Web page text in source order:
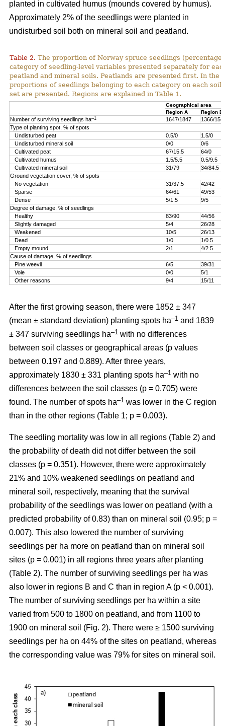
planted in cultivated humus (mounds covered by humus).
Approximately 2% of the seedlings were planted in
undisturbed soil both on mineral soil and peatland.
Table 2. The proportion of Norway spruce seedlings
category of seedling-level variables presented separately for
peatland and mineral soils. Peatlands are presented first. In the
proportions of seedlings belonging to each category on each soil
set are presented. Regions are explained in Table 1.
Geographical area
Region A
Region B
Number of surviving seedlings ha–1 1647/1847
1366/
Type of planting spot, % of spots
Undisturbed peat
0.5/0
1.5/0
Undisturbed mineral soil
0/0
0/6
Cultivated peat
67/15.5
64/0
Cultivated humus
1.5/5.5
0.5/9.5
Cultivated mineral soil
31/79
34/84.5
Ground vegetation cover, % of spots
No vegetation
31/37.5
42/42
Sparse
64/61
49/53
Dense
5/1.5
9/5
Degree of damage, % of seedlings
Healthy
83/90
44/56
Slightly damaged
5/4
26/28
Weakened
10/5
26/13
Dead
1/0
1/0.5
Empty mound
2/1
4/2.5
Cause of damage, % of seedlings
Pine weevil
6/5
39/31
Vole
0/0
5/1
Other reasons
9/4 15/11
After the first growing season, there were 1852 ± 347
(mean ± standard deviation) planting spots ha–1 and 1839
± 347 surviving seedlings ha–1 with no differences
between soil classes or geographical areas (p values
between 0.197 and 0.889). After three years,
approximately 1830 ± 331 planting spots ha–1 with no
differences between the soil classes (p = 0.705) were
found. The number of spots ha–1 was lower in the C region
than in the other regions (Table 1; p = 0.003).
The seedling mortality was low in all regions (Table 2) and
the probability of death did not differ between the soil
classes (p = 0.351). However, there were approximately
21% and 10% weakened seedlings on peatland and
mineral soil, respectively, meaning that the survival
probability of the seedlings was lower on peatland (with a
predicted probability of 0.83) than on mineral soil (0.95; p =
0.007). This also lowered the number of surviving
seedlings per ha more on peatland than on mineral soil
sites (p = 0.001) in all regions three years after planting
(Table 2). The number of surviving seedlings per ha was
also lower in regions B and C than in region A (p < 0.001).
The number of surviving seedlings per ha within a site
varied from 500 to 1800 on peatland, and from 1100 to
1900 on mineral soil (Fig. 2). There were ≥ 1500 surviving
seedlings per ha on 44% of the sites on peatland, whereas
the corresponding value was 79% for sites on mineral soil.